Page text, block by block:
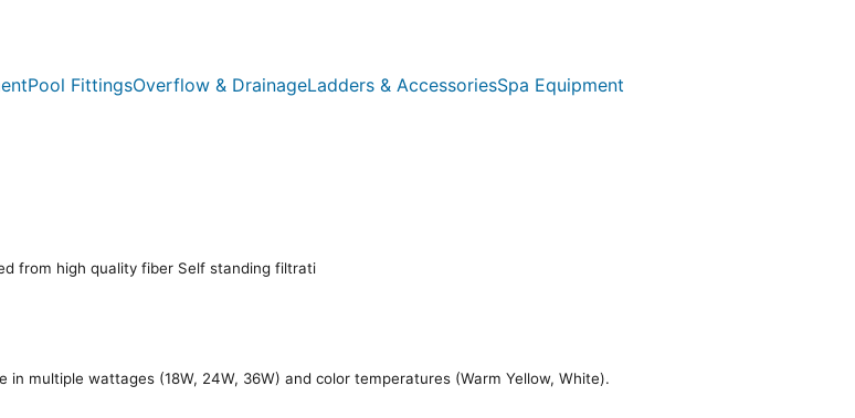
Pool FittingsOverflow & DrainageLadders & AccessoriesSpa Equipment
from high quality fiber Self standing filtrati
multiple wattages (18W, 24W, 36W) and color temperatures (Warm Yellow, White).